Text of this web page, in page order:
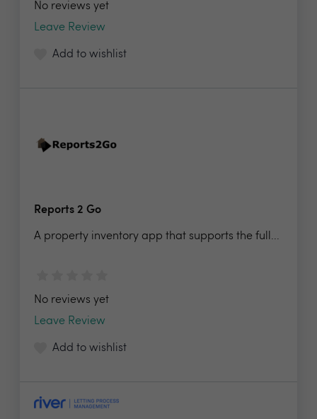
No reviews yet
Leave Review
Add to wishlist
Reports 2 Go
A property inventory app that supports the full...
No reviews yet
Leave Review
Add to wishlist